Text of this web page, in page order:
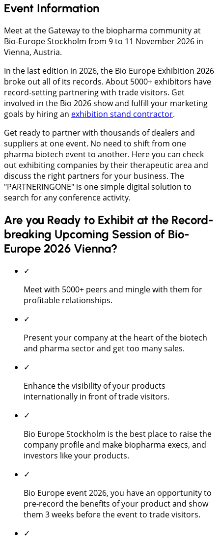
Event Information
Meet at the Gateway to the biopharma community at
Bio-Europe Stockholm from 9 to 11 November 2026 in
Vienna, Austria.
In the last edition in 2026, the Bio Europe Exhibition 2026
broke out all of its records. About 5000+ exhibitors have
record-setting partnering with trade visitors. Get
involved in the Bio 2026 show and fulfill your marketing
goals by hiring an exhibition stand contractor.
Get ready to partner with thousands of dealers and
suppliers at one event. No need to shift from one
pharma biotech event to another. Here you can check
out exhibiting companies by their therapeutic area and
discuss the right partners for your business. The
"PARTNERINGONE" is one simple digital solution to
search for any conference activity.
Are you Ready to Exhibit at the Record-
breaking Upcoming Session of Bio-
Europe 2026 Vienna?
✓
Meet with 5000+ peers and mingle with them for
profitable relationships.
✓
Present your company at the heart of the biotech
and pharma sector and get too many sales.
✓
Enhance the visibility of your products
internationally in front of trade visitors.
✓
Bio Europe Stockholm is the best place to raise the
company profile and make biopharma execs, and
investors like your products.
✓
Bio Europe event 2026, you have an opportunity to
pre-record the benefits of your product and show
them 3 weeks before the event to trade visitors.
✓